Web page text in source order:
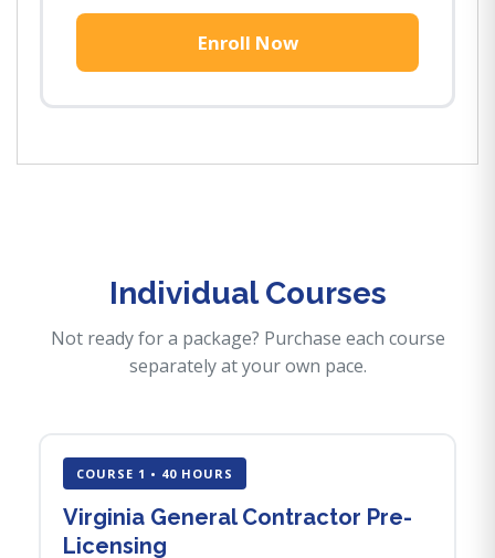
Enroll Now
Individual Courses
Not ready for a package? Purchase each course
separately at your own pace.
COURSE 1 • 40 HOURS
Virginia General Contractor Pre-
Licensing